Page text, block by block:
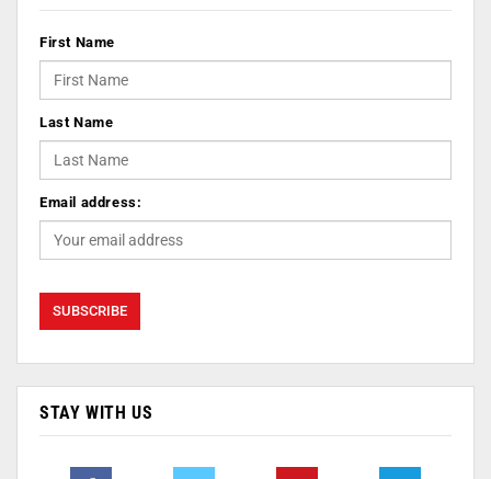
First Name
Last Name
Email address:
STAY WITH US